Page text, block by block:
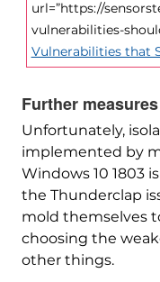
url=”https://
vulnerabilities-
Vulnerabilities that
Further
Unfortunately,
implemented by
Windows 10 1803
the Thunderclap
mold themselves
choosing the
other things.